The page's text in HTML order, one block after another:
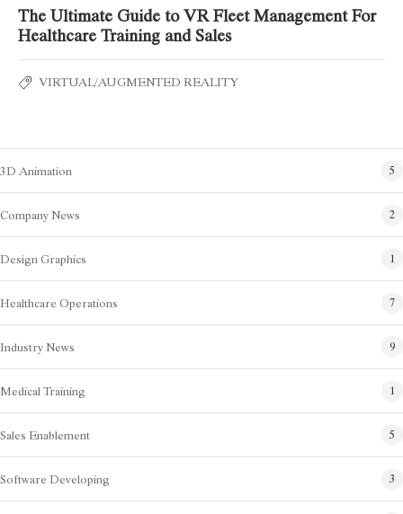
The Ultimate Guide to VR Fleet Management For
Healthcare Training and Sales
VIRTUAL/AUGMENTED REALITY
3D Animation 5
Company News 2
Design Graphics 1
Healthcare Operations 7
Industry News 9
Medical Training 1
Sales Enablement 5
Software Developing 3